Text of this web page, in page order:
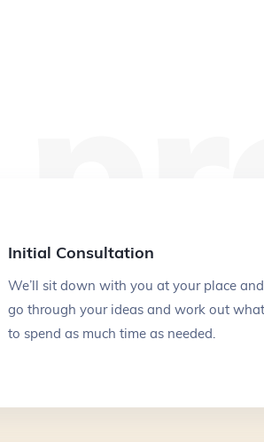
Initial Consultation
We’ll sit down with you at your place
go through your ideas and work out
to spend as much time as needed.